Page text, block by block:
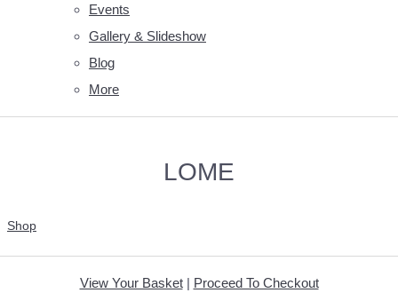
Events
Gallery & Slideshow
Blog
More
LOME
Shop
View Your Basket| Proceed To Checkout